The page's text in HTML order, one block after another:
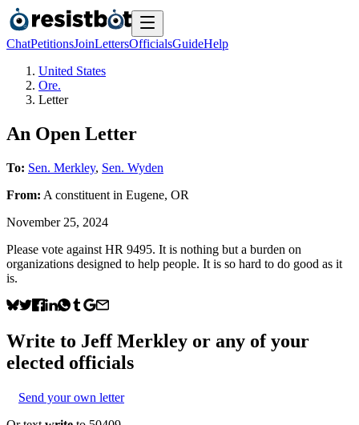
ChatPetitionsJoinLettersOfficialsGuideHelp
United States
Ore.
Letter
An Open Letter
To: Sen. Merkley, Sen. Wyden
From: A constituent in Eugene, OR
November 25, 2024
Please vote against HR 9495. It is nothing but a burden on
organizations designed to help people. It is so hard to do good as it
is.
Write to Jeff Merkley or any of your
elected officials
Send your own letter